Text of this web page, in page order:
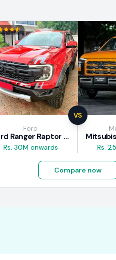
VS
Ford
Ford Ranger Raptor 2025
Rs. 30M onwards Rs.
Compare now